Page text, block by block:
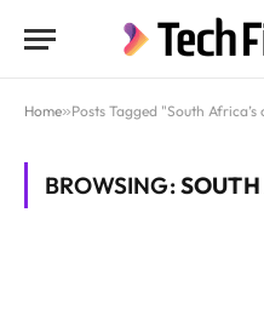
Home»Posts Tagged "South Africa’s
BROWSING:SOUTH